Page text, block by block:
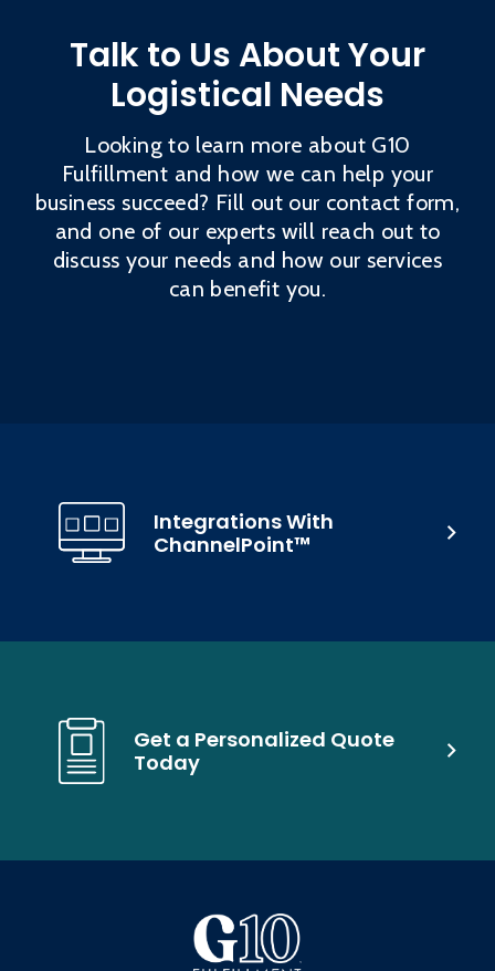
Talk to Us About Your
Logistical Needs
Looking to learn more about G10
Fulfillment and how we can help your
business succeed? Fill out our contact form,
and one of our experts will reach out to
discuss your needs and how our services
can benefit you.
Get a Personalized Quote
Today
Integrations With
ChannelPoint™